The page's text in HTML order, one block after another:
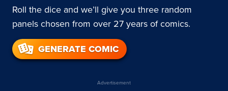
Roll the dice and we’ll give you three random
panels chosen from over 27 years of comics.
GENERATE COMIC
Advertisement